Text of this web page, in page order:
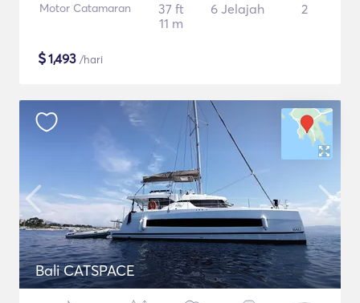
Motor Catamaran
37 ft
11 m
6 Jelajah 2
$1,493 /hari
Bali CATSPACE